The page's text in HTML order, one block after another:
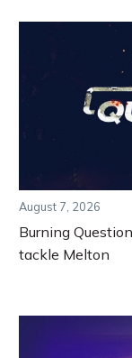
August 7, 2026
Burning
tackle Melton